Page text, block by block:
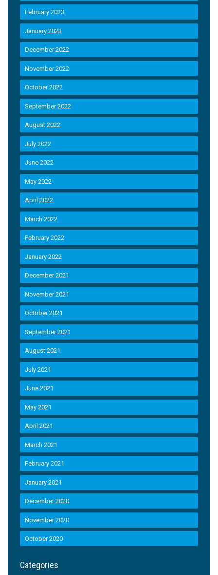
February 2023
January 2023
December 2022
November 2022
October 2022
September 2022
August 2022
July 2022
June 2022
May 2022
April 2022
March 2022
February 2022
January 2022
December 2021
November 2021
October 2021
September 2021
August 2021
July 2021
June 2021
May 2021
April 2021
March 2021
February 2021
January 2021
December 2020
November 2020
October 2020
Categories